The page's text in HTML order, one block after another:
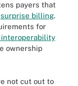
payers that
surprise billing.
for
ownership
not cut out to